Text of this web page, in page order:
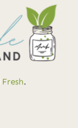
Fresh.